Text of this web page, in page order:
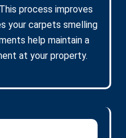
process improves
your carpets smelling
help maintain a
at your property.